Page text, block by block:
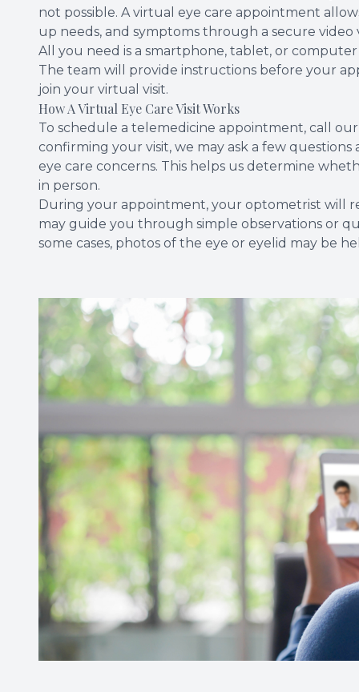
not possible. A virtual eye care appointment
up needs, and symptoms through a secure
All you need is a smartphone, tablet, or
The team will provide instructions before your
join your virtual visit.
How A Virtual Eye Care Visit Works
To schedule a telemedicine appointment, call
confirming your visit, we may ask a few
eye care concerns. This helps us determine
in person.
During your appointment, your optometrist will
may guide you through simple observations or
some cases, photos of the eye or eyelid may be